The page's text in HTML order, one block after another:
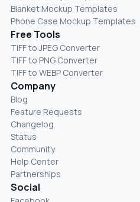
Blanket Mockup Templates
Phone Case Mockup Templates
Free Tools
TIFF to JPEG Converter
TIFF to PNG Converter
TIFF to WEBP Converter
Company
Blog
Feature Requests
Changelog
Status
Community
Help Center
Partnerships
Social